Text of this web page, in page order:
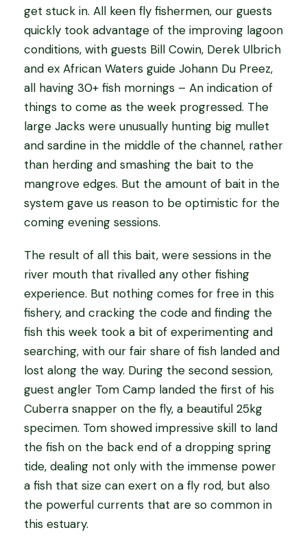
get stuck in. All keen fly fishermen, our guests
quickly took advantage of the improving lagoon
conditions, with guests Bill Cowin, Derek Ulbrich
and ex African Waters guide Johann Du Preez,
all having 30+ fish mornings – An indication of
things to come as the week progressed. The
large Jacks were unusually hunting big mullet
and sardine in the middle of the channel, rather
than herding and smashing the bait to the
mangrove edges. But the amount of bait in the
system gave us reason to be optimistic for the
coming evening sessions.
The result of all this bait, were sessions in the
river mouth that rivalled any other fishing
experience. But nothing comes for free in this
fishery, and cracking the code and finding the
fish this week took a bit of experimenting and
searching, with our fair share of fish landed and
lost along the way. During the second session,
guest angler Tom Camp landed the first of his
Cuberra snapper on the fly, a beautiful 25kg
specimen. Tom showed impressive skill to land
the fish on the back end of a dropping spring
tide, dealing not only with the immense power
a fish that size can exert on a fly rod, but also
the powerful currents that are so common in
this estuary.